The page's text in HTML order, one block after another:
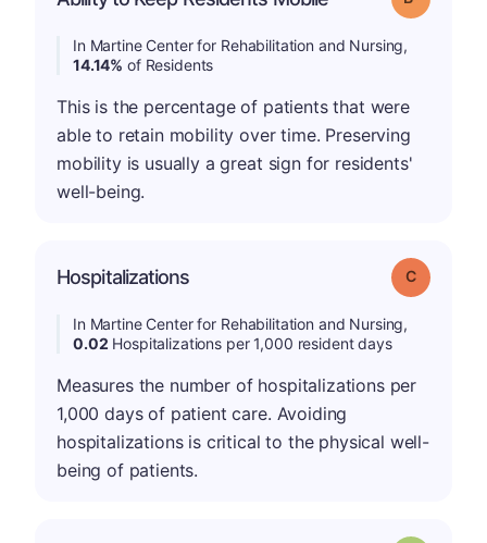
In Martine Center for Rehabilitation and Nursing,
14.14% of Residents
This is the percentage of patients that were
able to retain mobility over time. Preserving
mobility is usually a great sign for residents'
well-being.
Hospitalizations Grade: C
In Martine Center for Rehabilitation and Nursing,
0.02 Hospitalizations per 1,000 resident days
Measures the number of hospitalizations per
1,000 days of patient care. Avoiding
hospitalizations is critical to the physical well-
being of patients.